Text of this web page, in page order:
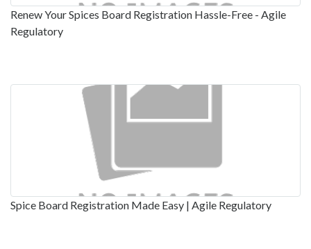
Renew Your Spices Board Registration Hassle-Free - Agile
Regulatory
Spice Board Registration Made Easy | Agile Regulatory